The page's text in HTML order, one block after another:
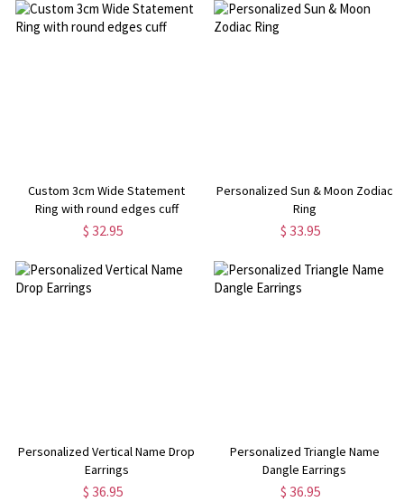
Custom 3cm Wide Statement
Ring with round edges cuff
$ 32.95
Personalized Sun & Moon Zodiac
Ring
$ 33.95
Personalized Vertical Name Drop
Earrings
$ 36.95
Personalized Triangle Name
Dangle Earrings
$ 36.95